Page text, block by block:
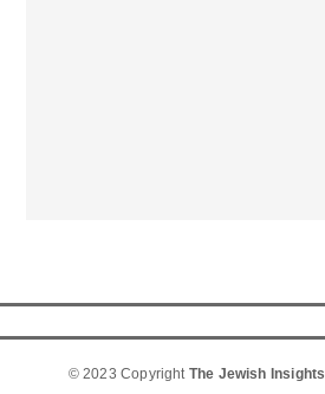
© 2023 Copyright The Jewish Insights